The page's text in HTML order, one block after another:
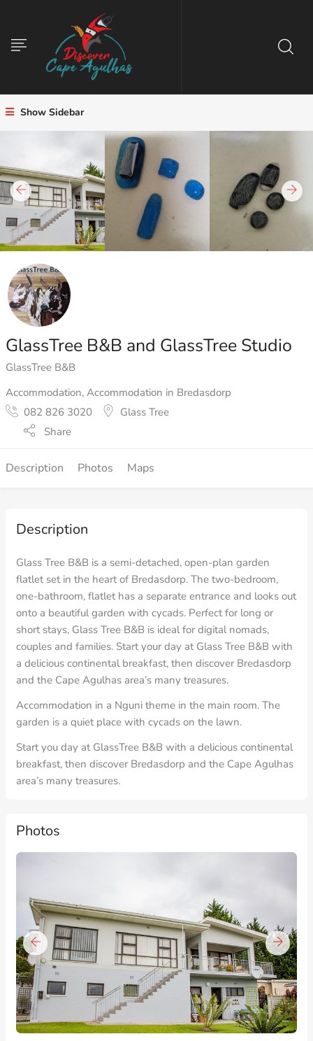
Show Sidebar
GlassTree B&B and GlassTree Studio
GlassTree B&B
Accommodation, Accommodation in Bredasdorp
082 826 3020
Glass Tree
Share
Description Photos Maps
Description
Glass Tree B&B is a semi-detached, open-plan garden
flatlet set in the heart of Bredasdorp. The two-bedroom,
one-bathroom, flatlet has a separate entrance and looks out
onto a beautiful garden with cycads. Perfect for long or
short stays, Glass Tree B&B is ideal for digital nomads,
couples and families. Start your day at Glass Tree B&B with
a delicious continental breakfast, then discover Bredasdorp
and the Cape Agulhas area’s many treasures.
Accommodation in a Nguni theme in the main room. The
garden is a quiet place with cycads on the lawn.
Start you day at GlassTree B&B with a delicious continental
breakfast, then discover Bredasdorp and the Cape Agulhas
area’s many treasures.
Photos